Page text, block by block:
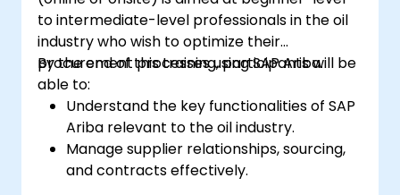
to intermediate-level professionals in the oil
industry who wish to optimize their
procurement processes using SAP Ariba.
By the end of this training, participants will be
able to:
Understand the key functionalities of SAP
Ariba relevant to the oil industry.
Manage supplier relationships, sourcing,
and contracts effectively.